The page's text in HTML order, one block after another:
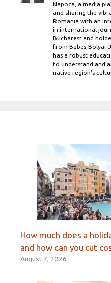
Napoca, a media
and sharing the
Romania with an
in international
Bucharest and
from Babes-Bolyai
has a robust
to understand and
native region's
How much does a
and how can you cut
August 7, 2026